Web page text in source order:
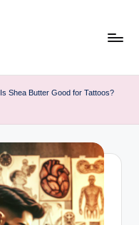
Is Shea Butter Good for Tattoos?